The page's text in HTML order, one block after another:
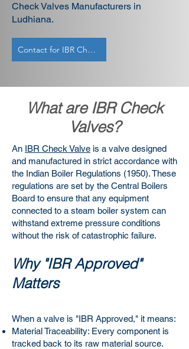
Check Valves Manufacturers in
Ludhiana.
Contact for IBR Check Valves
What are IBR Check
Valves?
An IBR Check Valve is a valve designed
and manufactured in strict accordance with
the Indian Boiler Regulations (1950). These
regulations are set by the Central Boilers
Board to ensure that any equipment
connected to a steam boiler system can
withstand extreme pressure conditions
without the risk of catastrophic failure.
Why "IBR Approved"
Matters
When a valve is "IBR Approved," it means:
Material Traceability: Every component is
tracked back to its raw material source.